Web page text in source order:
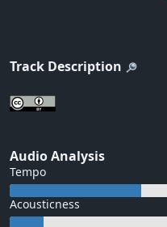
Track Description
Audio Analysis
Tempo
Acousticness